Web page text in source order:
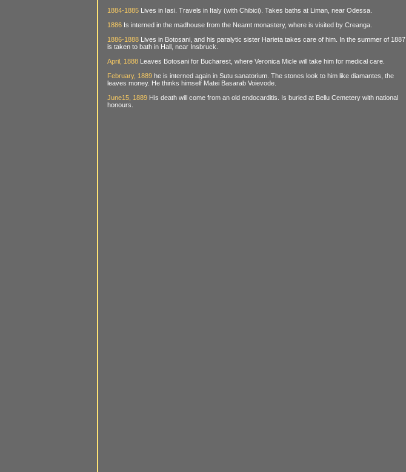
1884-1885 Lives in Iasi. Travels in Italy (with Chibici). Takes baths at Liman, near Odessa.
1886 Is interned in the madhouse from the Neamt monastery, where is visited by Creanga.
1886-1888 Lives in Botosani, and his paralytic sister Harieta takes care of him. In the summer of 1887,
is taken to bath in Hall, near Insbruck.
April, 1888 Leaves Botosani for Bucharest, where Veronica Micle will take him for medical care.
February, 1889 he is interned again in Sutu sanatorium. The stones look to him like diamantes, the
leaves money. He thinks himself Matei Basarab Voievode.
June15, 1889 His death will come from an old endocarditis. Is buried at Bellu Cemetery with national
honours.